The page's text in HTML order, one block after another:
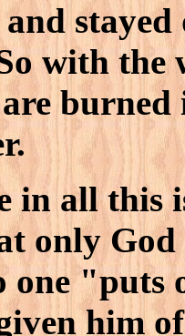
and
with the
in all
only
one
him